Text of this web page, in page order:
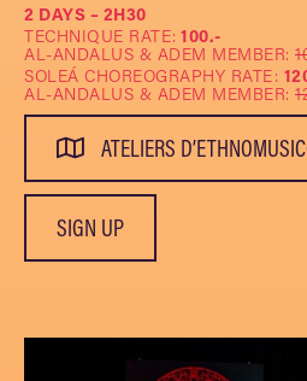
2 DAYS – 2H30
TECHNIQUE RATE: 100.-
AL-ANDALUS & ADEM MEMBER:
SOLEÁ CHOREOGRAPHY RATE:
AL-ANDALUS & ADEM MEMBER:
ATELIERS
SIGN UP